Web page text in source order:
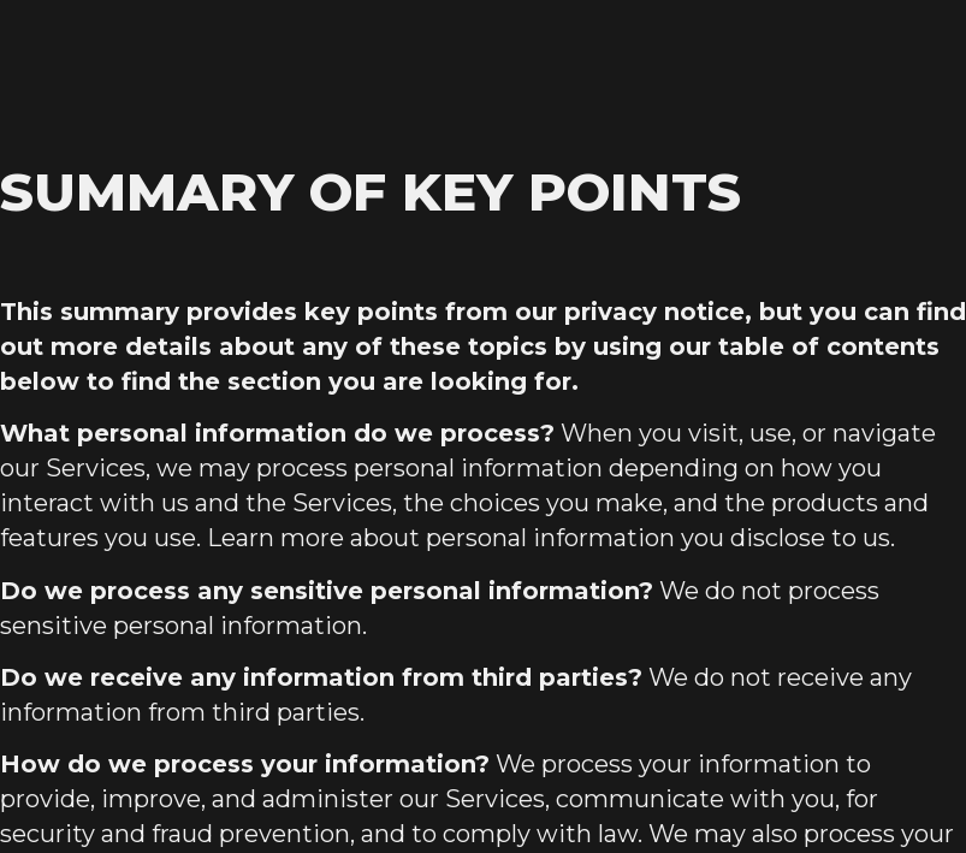
SUMMARY OF KEY POINTS
This summary provides key points from our privacy notice, but you can find
out more details about any of these topics by using our table of contents
below to find the section you are looking for.
What personal information do we process? When you visit, use, or navigate
our Services, we may process personal information depending on how you
interact with us and the Services, the choices you make, and the products and
features you use. Learn more about personal information you disclose to us.
Do we process any sensitive personal information? We do not process
sensitive personal information.
Do we receive any information from third parties? We do not receive any
information from third parties.
How do we process your information? We process your information to
provide, improve, and administer our Services, communicate with you, for
security and fraud prevention, and to comply with law. We may also process your